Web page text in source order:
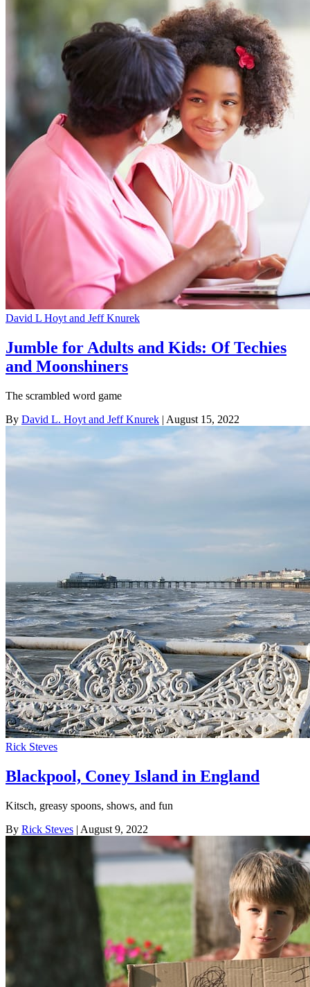
David L Hoyt and Jeff Knurek
Jumble for Adults and Kids: Of Techies
and Moonshiners
The scrambled word game
By David L. Hoyt and Jeff Knurek | August 15, 2022
Rick Steves
Blackpool, Coney Island in England
Kitsch, greasy spoons, shows, and fun
By Rick Steves | August 9, 2022